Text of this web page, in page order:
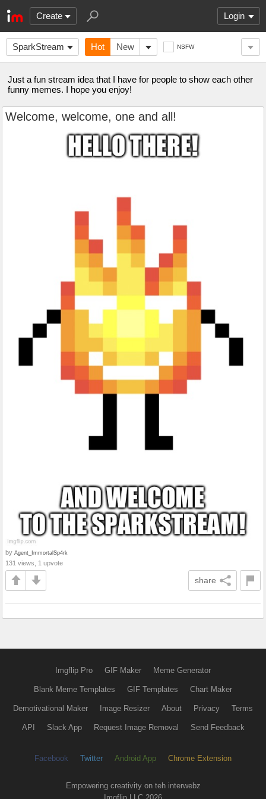
Create Login
SparkStream Hot New NSFW
Just a fun stream idea that I have for people to show each other
funny memes. I hope you enjoy!
Welcome, welcome, one and all!
by Agent_ImmortalSp4rk
131 views, 1 upvote
share
Imgflip Pro GIF Maker Meme Generator
Blank Meme Templates GIF Templates Chart Maker
Demotivational Maker Image Resizer About Privacy Terms
API Slack App Request Image Removal Send Feedback
Facebook Twitter Android App Chrome Extension
Empowering creativity on teh interwebz